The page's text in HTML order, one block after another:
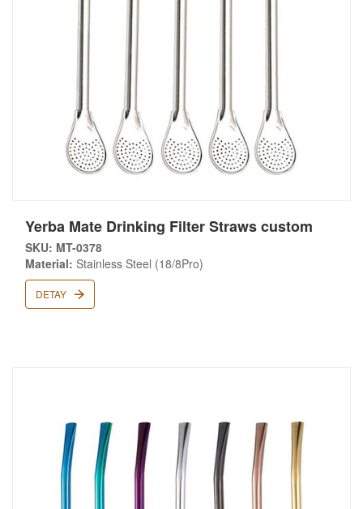
Yerba Mate Drinking Filter Straws custom
SKU: MT-0378
Material: Stainless Steel (18/8Pro)
DETAY